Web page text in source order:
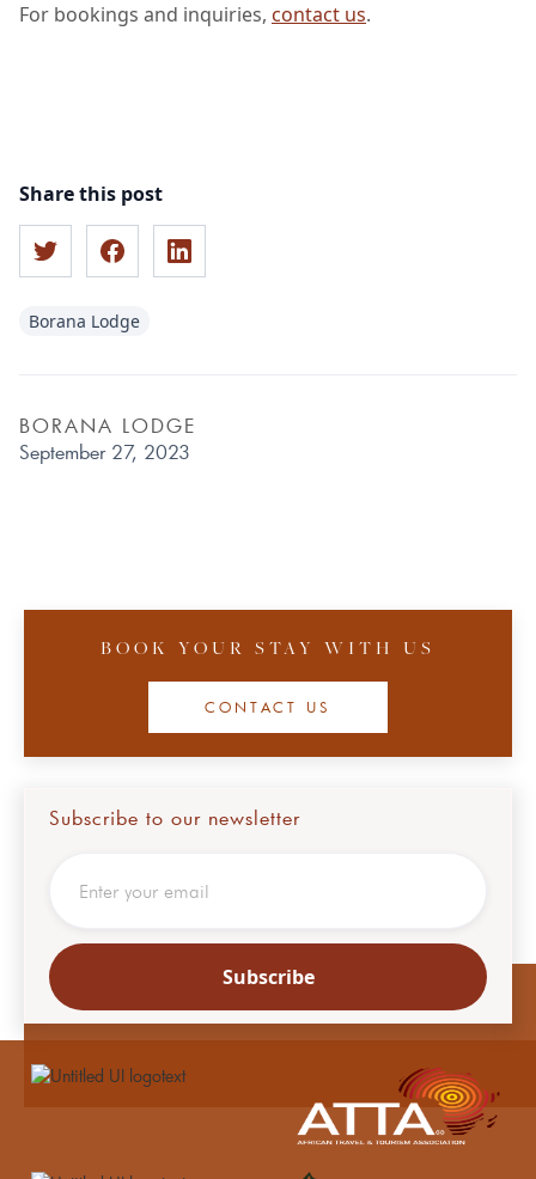
For bookings and inquiries, contact us.
Share this post
Borana Lodge
BORANA LODGE
September 27, 2023
BOOK YOUR STAY WITH US
CONTACT US
Subscribe to our newsletter